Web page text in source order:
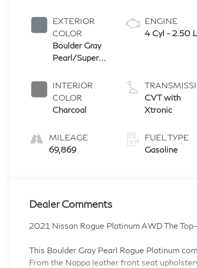
EXTERIOR
COLOR
Boulder Gray
Pearl/Super
INTERIOR
COLOR
Charcoal
MILEAGE
69,869
ENGINE
4 Cyl - 2.50 L
CVT with
Xtronic
FUEL TYPE
Gasoline
Dealer Comments
2021 Nissan Rogue Platinum AWD The
This Boulder Gray Pearl Rogue Platinum
From the Nappa leather front seat